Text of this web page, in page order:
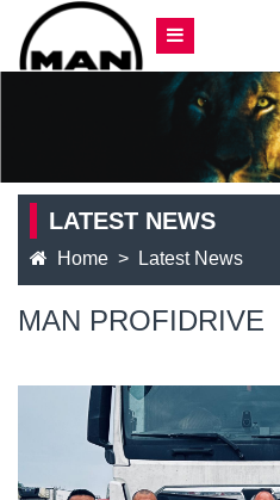
LATEST NEWS
Home Latest News
MAN PROFIDRIVE